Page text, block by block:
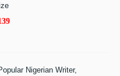
Nigerian Writer,